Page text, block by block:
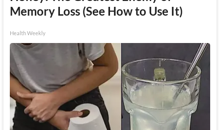
Memory Loss (See How to Use It)
Health Weekly